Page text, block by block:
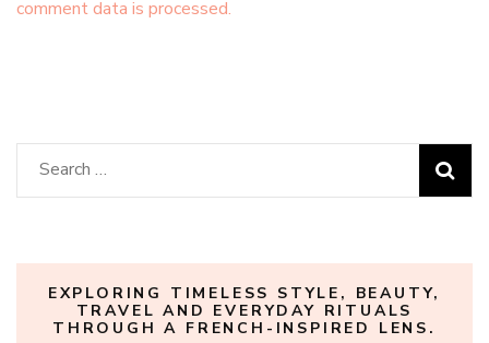
comment data is processed.
Search
for:
EXPLORING TIMELESS STYLE, BEAUTY,
TRAVEL AND EVERYDAY RITUALS
THROUGH A FRENCH-INSPIRED LENS.